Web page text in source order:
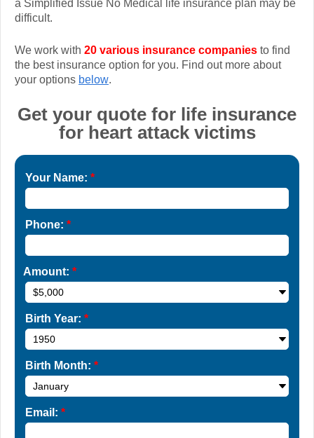
a Simplified Issue No Medical life insurance plan may be
difficult.
We work with 20 various insurance companies to find
the best insurance option for you. Find out more about
your options below.
Get your quote for life insurance
for heart attack victims
Your Name: *
Phone: *
Amount: *
Birth Year: *
Birth Month: *
Email: *